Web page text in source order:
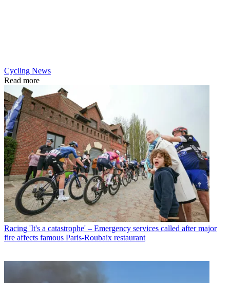
Cycling News
Read more
Racing 'It's a catastrophe' – Emergency services called after major
fire affects famous Paris-Roubaix restaurant